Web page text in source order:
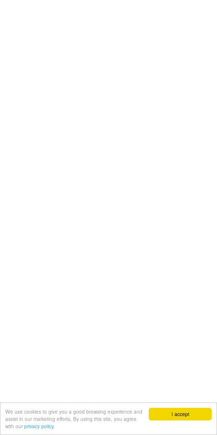
I accept
We use cookies to give you a good browsing experience and
assist in our marketing efforts. By using this site, you agree
with our privacy policy.